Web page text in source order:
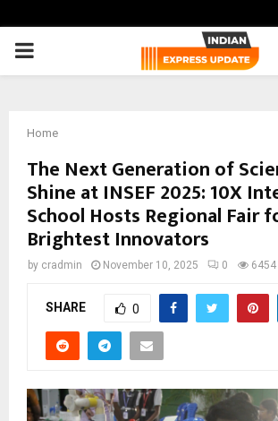
PRIMARY
Home
The Next Generation of
Shine at INSEF 2025: 10X
School Hosts Regional Fair
Brightest Innovators
by cradmin November 10, 2025 0 6454
SHARE 0